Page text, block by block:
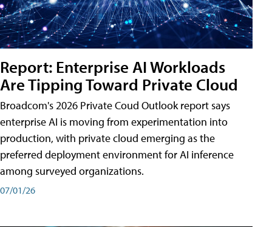
Report: Enterprise AI Workloads
Are Tipping Toward Private Cloud
Broadcom's 2026 Private Coud Outlook report says
enterprise AI is moving from experimentation into
production, with private cloud emerging as the
preferred deployment environment for AI inference
among surveyed organizations.
07/01/26